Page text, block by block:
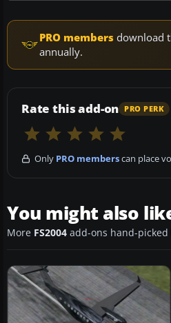
PRO members download
annually.
Rate this add-on PRO PERK
Only PRO memberscan place
You might also
More FS2004 add-ons hand-